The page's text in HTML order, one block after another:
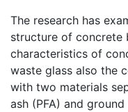
The research has
structure of concrete
characteristics of
waste glass also the
with two materials
ash (PFA) and